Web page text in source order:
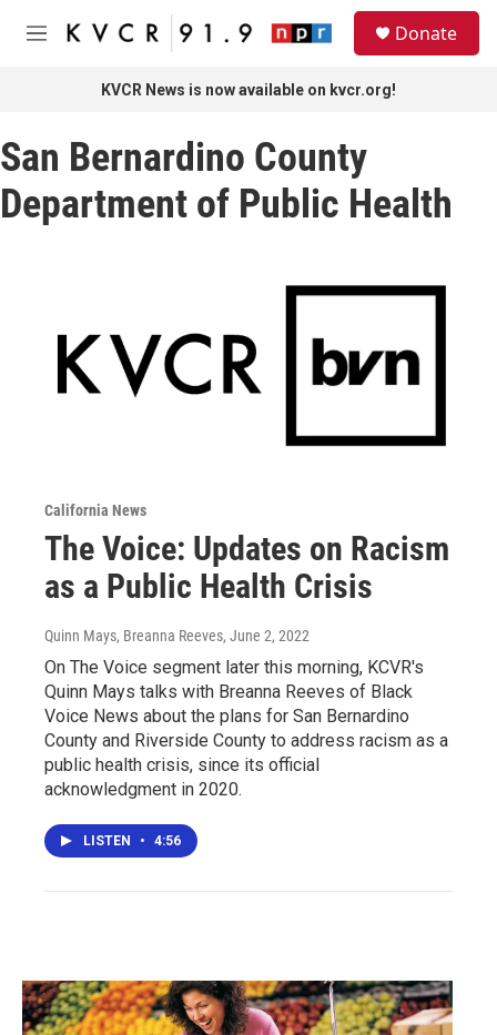
Skip to main content
M
Donate
KVCR News is now available on kvcr.org!
San Bernardino County
Department of Public Health
California News
The Voice: Updates on Racism
as a Public Health Crisis
Quinn Mays, Breanna Reeves, June 2, 2022
On The Voice segment later this morning, KCVR's
Quinn Mays talks with Breanna Reeves of Black
Voice News about the plans for San Bernardino
County and Riverside County to address racism as a
public health crisis, since its official
acknowledgment in 2020.
LISTEN • 4:56